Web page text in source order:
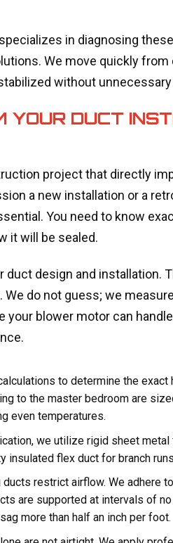
in diagnosing
We move quickly from
without unnecessary
YOUR DUCT
project that directly
a new installation or a
You need to know
it will be sealed.
design and installation.
do not guess; we
blower motor can
to determine the exact
to the master bedroom are
even temperatures.
we utilize rigid sheet
insulated flex duct for branch
restrict airflow. We adhere
are supported at intervals of
more than half an inch per foot.